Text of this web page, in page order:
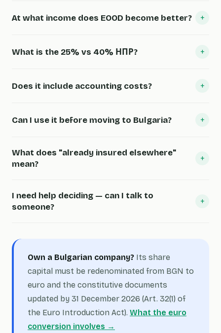
At what income does EOOD become better? +
What is the 25% vs 40% НПР? +
Does it include accounting costs? +
Can I use it before moving to Bulgaria? +
What does "already insured elsewhere"
mean?
+
I need help deciding — can I talk to
someone?
+
Own a Bulgarian company? Its share
capital must be redenominated from BGN to
euro and the constitutive documents
updated by 31 December 2026 (Art. 32(1) of
the Euro Introduction Act). What the euro
conversion involves →